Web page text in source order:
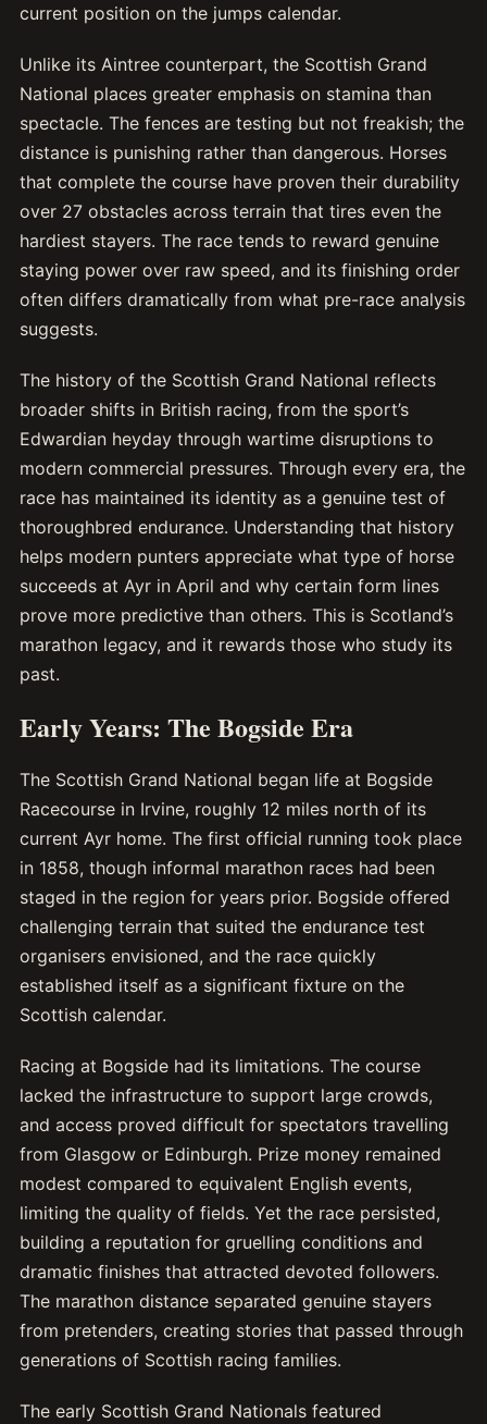
current position on the jumps calendar.
Unlike its Aintree counterpart, the Scottish Grand
National places greater emphasis on stamina than
spectacle. The fences are testing but not freakish; the
distance is punishing rather than dangerous. Horses
that complete the course have proven their durability
over 27 obstacles across terrain that tires even the
hardiest stayers. The race tends to reward genuine
staying power over raw speed, and its finishing order
often differs dramatically from what pre-race analysis
suggests.
The history of the Scottish Grand National reflects
broader shifts in British racing, from the sport’s
Edwardian heyday through wartime disruptions to
modern commercial pressures. Through every era, the
race has maintained its identity as a genuine test of
thoroughbred endurance. Understanding that history
helps modern punters appreciate what type of horse
succeeds at Ayr in April and why certain form lines
prove more predictive than others. This is Scotland’s
marathon legacy, and it rewards those who study its
past.
Early Years: The Bogside Era
The Scottish Grand National began life at Bogside
Racecourse in Irvine, roughly 12 miles north of its
current Ayr home. The first official running took place
in 1858, though informal marathon races had been
staged in the region for years prior. Bogside offered
challenging terrain that suited the endurance test
organisers envisioned, and the race quickly
established itself as a significant fixture on the
Scottish calendar.
Racing at Bogside had its limitations. The course
lacked the infrastructure to support large crowds,
and access proved difficult for spectators travelling
from Glasgow or Edinburgh. Prize money remained
modest compared to equivalent English events,
limiting the quality of fields. Yet the race persisted,
building a reputation for gruelling conditions and
dramatic finishes that attracted devoted followers.
The marathon distance separated genuine stayers
from pretenders, creating stories that passed through
generations of Scottish racing families.
The early Scottish Grand Nationals featured